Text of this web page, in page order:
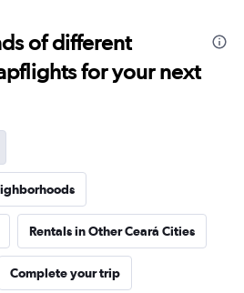
of different
for your next
Rentals in Other Ceará Cities
Complete your trip